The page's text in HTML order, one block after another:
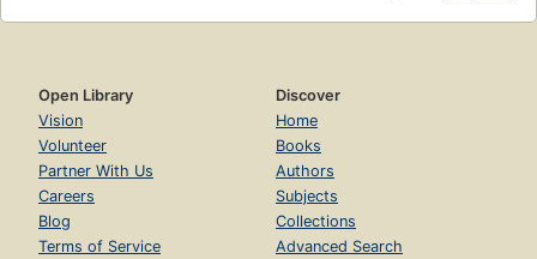
Open Library
Vision
Volunteer
Partner With Us
Careers
Blog
Terms of Service
Discover
Home
Books
Authors
Subjects
Collections
Advanced Search